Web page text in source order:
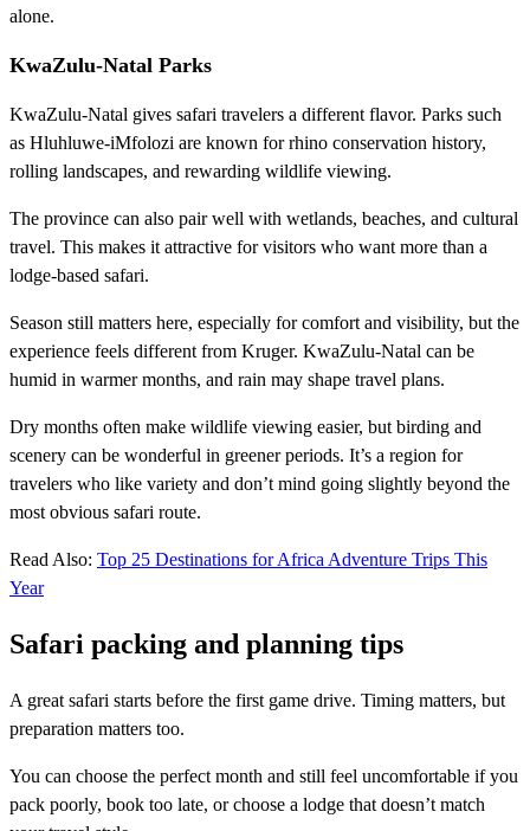
alone.
KwaZulu-Natal Parks
KwaZulu-Natal gives safari travelers a different flavor. Parks such
as Hluhluwe-iMfolozi are known for rhino conservation history,
rolling landscapes, and rewarding wildlife viewing.
The province can also pair well with wetlands, beaches, and cultural
travel. This makes it attractive for visitors who want more than a
lodge-based safari.
Season still matters here, especially for comfort and visibility, but the
experience feels different from Kruger. KwaZulu-Natal can be
humid in warmer months, and rain may shape travel plans.
Dry months often make wildlife viewing easier, but birding and
scenery can be wonderful in greener periods. It’s a region for
travelers who like variety and don’t mind going slightly beyond the
most obvious safari route.
Read Also: Top 25 Destinations for Africa Adventure Trips This
Year
Safari packing and planning tips
A great safari starts before the first game drive. Timing matters, but
preparation matters too.
You can choose the perfect month and still feel uncomfortable if you
pack poorly, book too late, or choose a lodge that doesn’t match